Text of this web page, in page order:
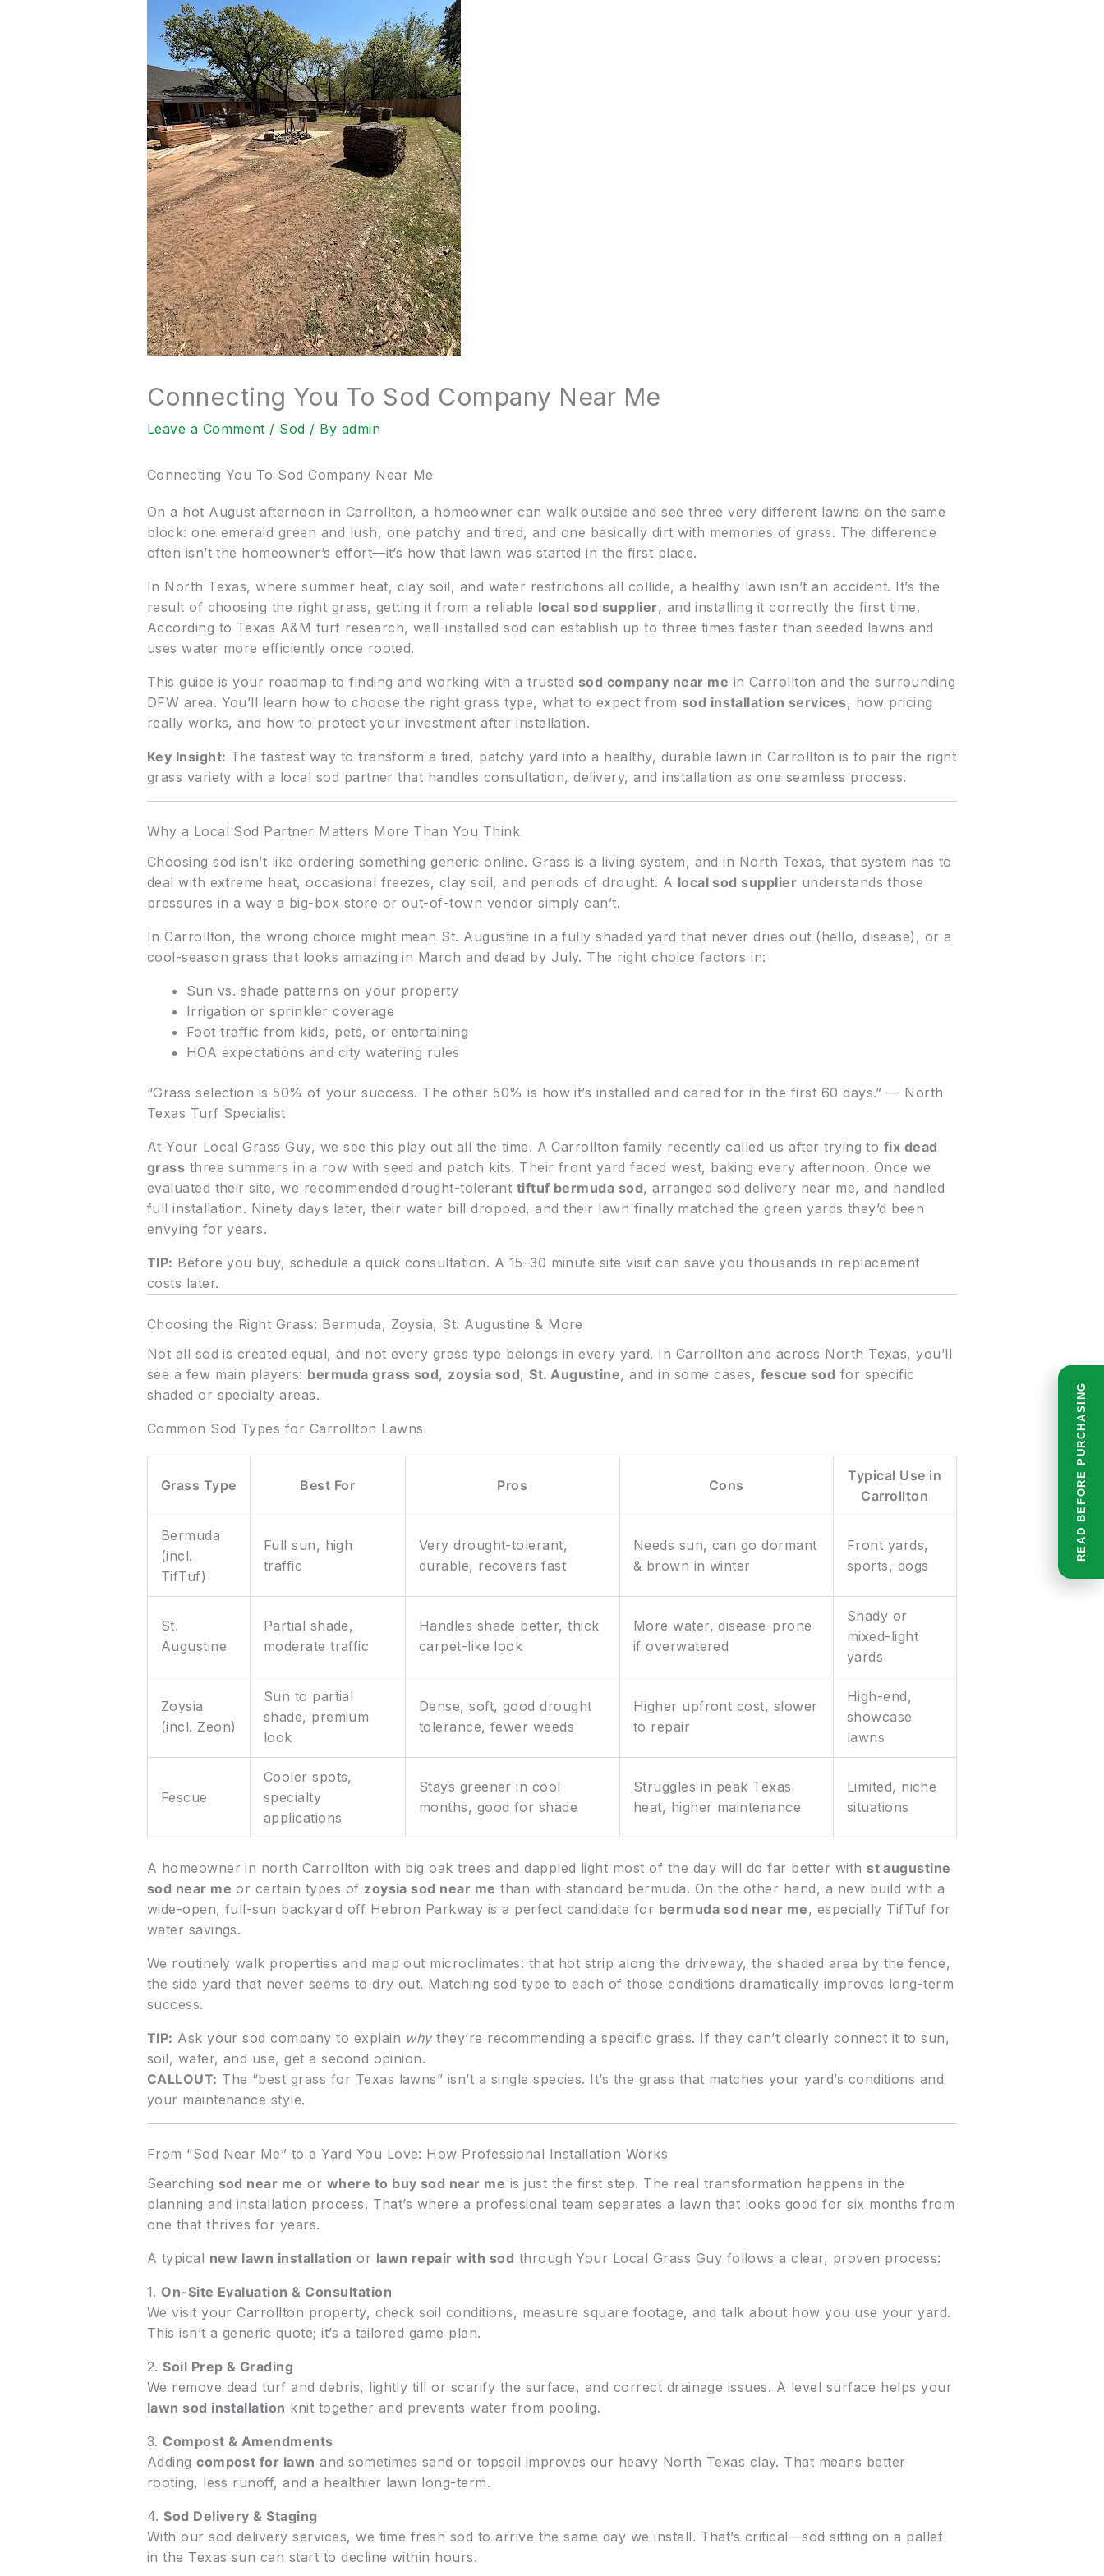
Connecting You To Sod Company Near Me
Leave a Comment / Sod / By admin
Connecting You To Sod Company Near Me
On a hot August afternoon in Carrollton, a homeowner can walk outside and see three very different lawns on the same
block: one emerald green and lush, one patchy and tired, and one basically dirt with memories of grass. The difference
often isn’t the homeowner’s effort—it’s how that lawn was started in the first place.
In North Texas, where summer heat, clay soil, and water restrictions all collide, a healthy lawn isn’t an accident. It’s the
result of choosing the right grass, getting it from a reliable local sod supplier, and installing it correctly the first time.
According to Texas A&M turf research, well-installed sod can establish up to three times faster than seeded lawns and
uses water more efficiently once rooted.
This guide is your roadmap to finding and working with a trusted sod company near me in Carrollton and the surrounding
DFW area. You’ll learn how to choose the right grass type, what to expect from sod installation services, how pricing
really works, and how to protect your investment after installation.
Key Insight: The fastest way to transform a tired, patchy yard into a healthy, durable lawn in Carrollton is to pair the right
grass variety with a local sod partner that handles consultation, delivery, and installation as one seamless process.
Why a Local Sod Partner Matters More Than You Think
Choosing sod isn’t like ordering something generic online. Grass is a living system, and in North Texas, that system has to
deal with extreme heat, occasional freezes, clay soil, and periods of drought. A local sod supplier understands those
pressures in a way a big-box store or out-of-town vendor simply can’t.
In Carrollton, the wrong choice might mean St. Augustine in a fully shaded yard that never dries out (hello, disease), or a
cool-season grass that looks amazing in March and dead by July. The right choice factors in:
Sun vs. shade patterns on your property
Irrigation or sprinkler coverage
Foot traffic from kids, pets, or entertaining
HOA expectations and city watering rules
“Grass selection is 50% of your success. The other 50% is how it’s installed and cared for in the first 60 days.” — North
Texas Turf Specialist
At Your Local Grass Guy, we see this play out all the time. A Carrollton family recently called us after trying to fix dead
grass three summers in a row with seed and patch kits. Their front yard faced west, baking every afternoon. Once we
evaluated their site, we recommended drought-tolerant tiftuf bermuda sod, arranged sod delivery near me, and handled
full installation. Ninety days later, their water bill dropped, and their lawn finally matched the green yards they’d been
envying for years.
TIP: Before you buy, schedule a quick consultation. A 15–30 minute site visit can save you thousands in replacement
costs later.
Choosing the Right Grass: Bermuda, Zoysia, St. Augustine & More
Not all sod is created equal, and not every grass type belongs in every yard. In Carrollton and across North Texas, you’ll
see a few main players: bermuda grass sod, zoysia sod,St. Augustine, and in some cases, fescue sod for specific
shaded or specialty areas.
Common Sod Types for Carrollton Lawns
Grass Type Best For Pros Cons
Typical Use in
Carrollton
Bermuda
(incl.
TifTuf)
Full sun, high
traffic
Very drought-tolerant,
durable, recovers fast
Needs sun, can go dormant
& brown in winter
Front yards,
sports, dogs
St.
Augustine
Partial shade,
moderate traffic
Handles shade better, thick
carpet-like look
More water, disease-prone
if overwatered
Shady or
mixed-light
yards
Zoysia
(incl. Zeon)
Sun to partial
shade, premium
look
Dense, soft, good drought
tolerance, fewer weeds
Higher upfront cost, slower
to repair
High-end,
showcase
lawns
Fescue
Cooler spots,
specialty
applications
Stays greener in cool
months, good for shade
Struggles in peak Texas
heat, higher maintenance
Limited, niche
situations
A homeowner in north Carrollton with big oak trees and dappled light most of the day will do far better with st augustine
sod near me or certain types of zoysia sod near me than with standard bermuda. On the other hand, a new build with a
wide-open, full-sun backyard off Hebron Parkway is a perfect candidate for bermuda sod near me, especially TifTuf for
water savings.
We routinely walk properties and map out microclimates: that hot strip along the driveway, the shaded area by the fence,
the side yard that never seems to dry out. Matching sod type to each of those conditions dramatically improves long-term
success.
TIP: Ask your sod company to explain whythey’re recommending a specific grass. If they can’t clearly connect it to sun,
soil, water, and use, get a second opinion.
CALLOUT: The “best grass for Texas lawns” isn’t a single species. It’s the grass that matches your yard’s conditions and
your maintenance style.
From “Sod Near Me” to a Yard You Love: How Professional Installation Works
Searching sod near me or where to buy sod near me is just the first step. The real transformation happens in the
planning and installation process. That’s where a professional team separates a lawn that looks good for six months from
one that thrives for years.
A typical new lawn installation or lawn repair with sod through Your Local Grass Guy follows a clear, proven process:
1. On-Site Evaluation & Consultation
We visit your Carrollton property, check soil conditions, measure square footage, and talk about how you use your yard.
This isn’t a generic quote; it’s a tailored game plan.
2.Soil Prep & Grading
We remove dead turf and debris, lightly till or scarify the surface, and correct drainage issues. A level surface helps your
lawn sod installation knit together and prevents water from pooling.
3. Compost & Amendments
Addingcompost for lawn and sometimes sand or topsoil improves our heavy North Texas clay. That means better
rooting, less runoff, and a healthier lawn long-term.
4.Sod Delivery & Staging
With our sod delivery services, we time fresh sod to arrive the same day we install. That’s critical—sod sitting on a pallet
in the Texas sun can start to decline within hours.
READ BEFORE PURCHASING